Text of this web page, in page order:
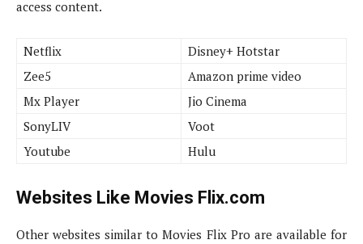
access content.
Netflix
Disney+ Hotstar
Zee5
Amazon prime video
Mx Player
Jio Cinema
SonyLIV
Voot
Youtube
Hulu
Websites Like Movies Flix.com
Other websites similar to Movies Flix Pro are available for